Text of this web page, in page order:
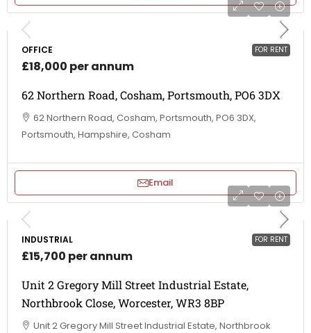
FOR RENT
OFFICE
£18,000 per annum
62 Northern Road, Cosham, Portsmouth, PO6 3DX
62 Northern Road, Cosham, Portsmouth, PO6 3DX,
Portsmouth, Hampshire, Cosham
Email
FOR RENT
INDUSTRIAL
£15,700 per annum
Unit 2 Gregory Mill Street Industrial Estate,
Northbrook Close, Worcester, WR3 8BP
Unit 2 Gregory Mill Street Industrial Estate, Northbrook